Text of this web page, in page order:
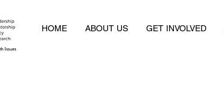
HOME ABOUT US GET INVOLVED